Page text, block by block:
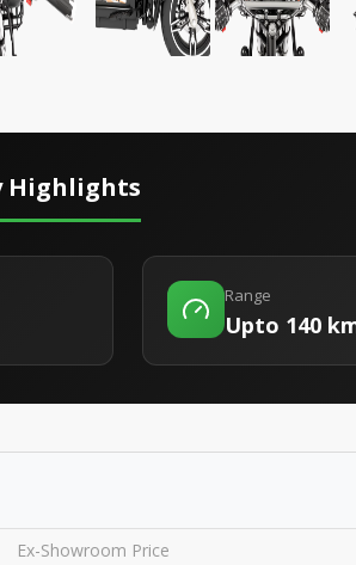
Highlights
Range
Upto 140
Ex-Showroom Price